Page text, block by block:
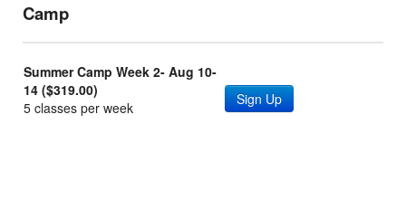
Request Info
Camp
Summer Camp Week 2- Aug 10-
14 ($319.00)
5 classes per week
Sign Up